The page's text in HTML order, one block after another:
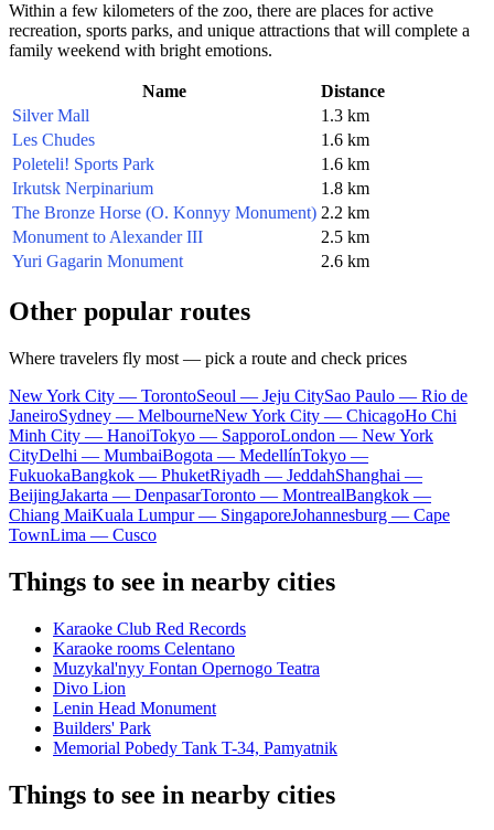
Within a few kilometers of the zoo, there are places for active
recreation, sports parks, and unique attractions that will complete a
family weekend with bright emotions.
Name
Distance
Silver Mall
1.3 km
Les Chudes
1.6 km
Poleteli! Sports Park
1.6 km
Irkutsk Nerpinarium
1.8 km
The Bronze Horse (O. Konnyy Monument) 2.2 km
Monument to Alexander III
2.5 km
Yuri Gagarin Monument
2.6 km
Other popular routes
Where travelers fly most — pick a route and check prices
New York City — TorontoSeoul — Jeju CitySao Paulo — Rio de
JaneiroSydney — MelbourneNew York City — ChicagoHo Chi
Minh City — HanoiTokyo — SapporoLondon — New York
CityDelhi — MumbaiBogota — MedellínTokyo —
FukuokaBangkok — PhuketRiyadh — JeddahShanghai —
BeijingJakarta — DenpasarToronto — MontrealBangkok —
Chiang MaiKuala Lumpur — SingaporeJohannesburg — Cape
TownLima — Cusco
Things to see in nearby cities
Karaoke Club Red Records
Karaoke rooms Celentano
Muzykal'nyy Fontan Opernogo Teatra
Divo Lion
Lenin Head Monument
Builders' Park
Memorial Pobedy Tank T-34, Pamyatnik
Things to see in nearby cities